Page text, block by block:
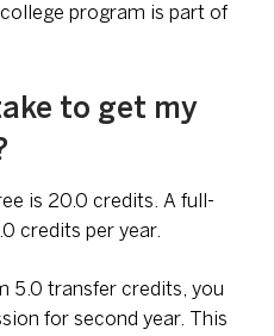
program is part of
to get my
is 20.0 credits. A full-
credits per year.
5.0 transfer credits, you
for second year. This